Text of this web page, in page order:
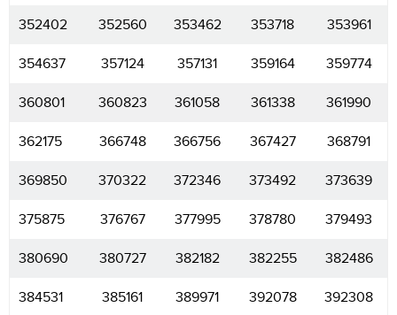
352402 352560 353462 353718 353961
354637 357124 357131 359164 359774
360801 360823 361058 361338 361990
362175 366748 366756 367427 368791
369850 370322 372346 373492 373639
375875 376767 377995 378780 379493
380690 380727 382182 382255 382486
384531 385161 389971 392078 392308